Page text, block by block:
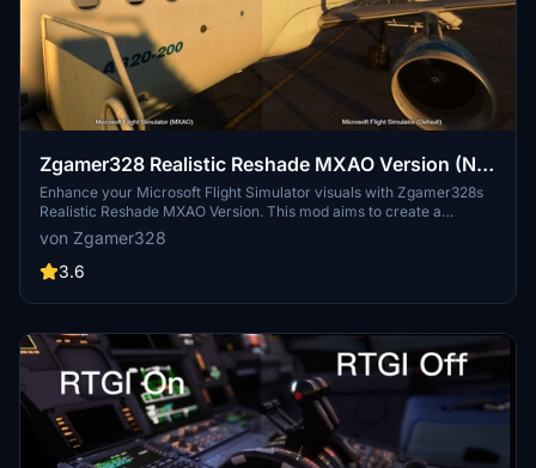
Zgamer328 Realistic Reshade MXAO Version (NO
RTGI)
Enhance your Microsoft Flight Simulator visuals with Zgamer328s
Realistic Reshade MXAO Version. This mod aims to create a
realistic look without RTGI, reducing the heavy FPS impact. Adjust
MXAO shader settings to fine-tune the intensity and enjoy improved
night flying visuals. For support or inquiries, reach out to the creator
von Zgamer328
3.6